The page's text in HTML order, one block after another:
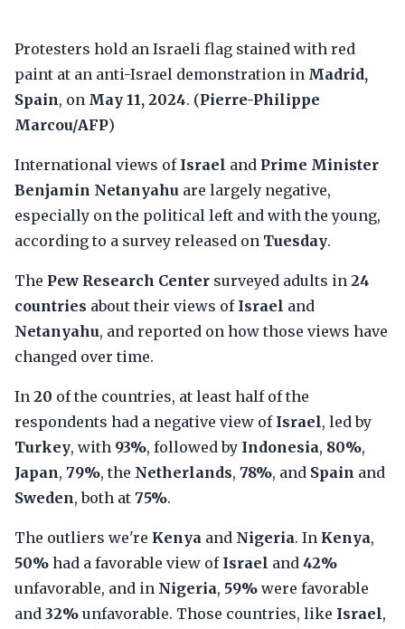
Protesters hold an Israeli flag stained with red
paint at an anti-Israel demonstration in Madrid,
Spain, on May 11, 2024. (Pierre-Philippe
Marcou/AFP)
International views of Israel and Prime Minister
Benjamin Netanyahu are largely negative,
especially on the political left and with the young,
according to a survey released on Tuesday.
The Pew Research Center surveyed adults in 24
countries about their views of Israel and
Netanyahu, and reported on how those views have
changed over time.
In 20 of the countries, at least half of the
respondents had a negative view of Israel, led by
Turkey, with 93%, followed by Indonesia, 80%,
Japan, 79%, the Netherlands, 78%, and Spain and
Sweden, both at 75%.
The outliers we're Kenya and Nigeria. In Kenya,
50% had a favorable view of Israel and 42%
unfavorable, and in Nigeria, 59% were favorable
and 32% unfavorable. Those countries, like Israel,